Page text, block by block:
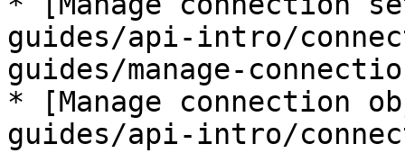
guides/api-intro/
guides/manage-
* [Manage connection
guides/api-intro/